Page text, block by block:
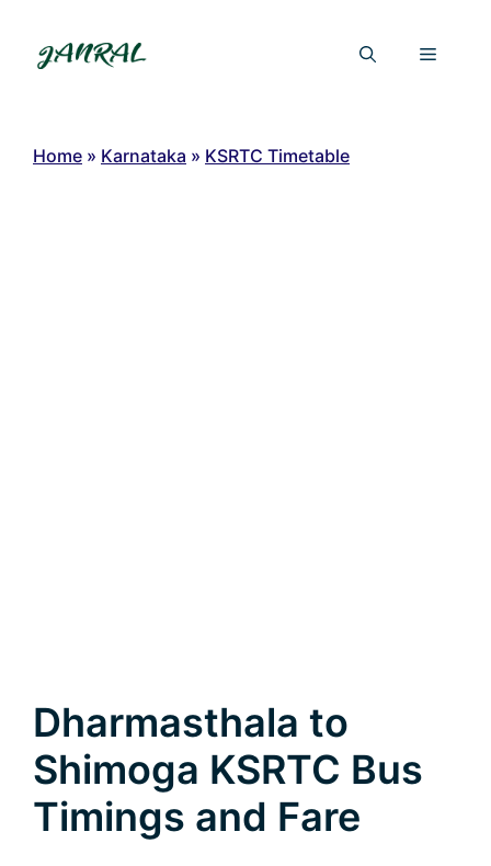
content
Menu
Home » Karnataka » KSRTC Timetable
Dharmasthala to
Shimoga KSRTC Bus
Timings and Fare